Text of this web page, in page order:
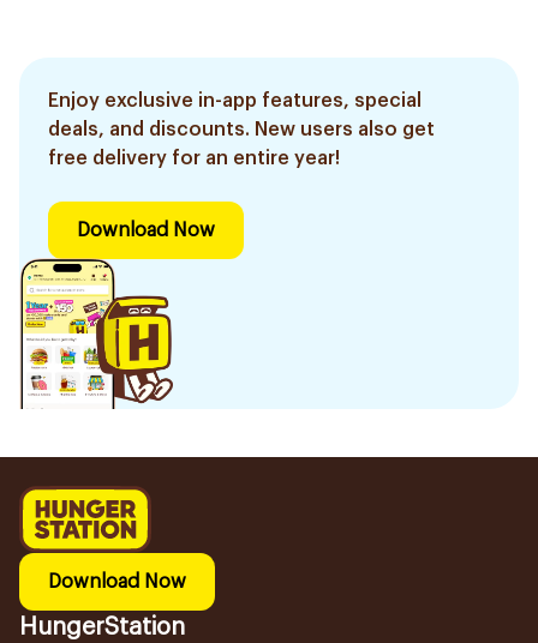
Enjoy exclusive in-app features, special
deals, and discounts. New users also get
free delivery for an entire year!
Download Now
Download Now
HungerStation